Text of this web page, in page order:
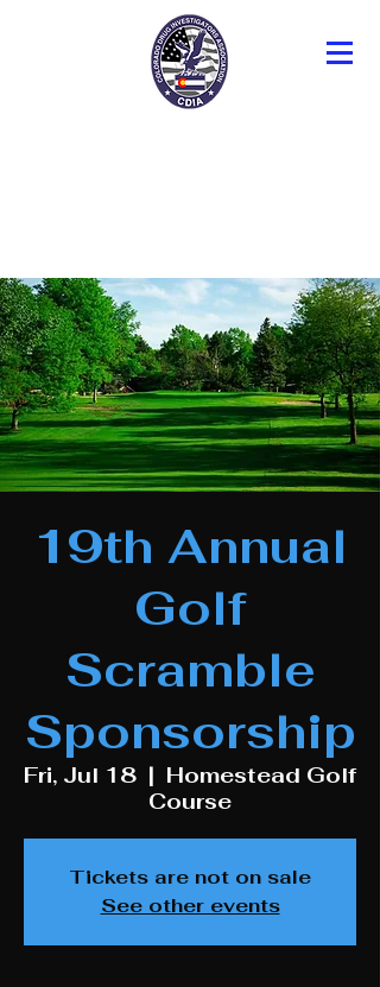
19th Annual
Golf
Scramble
Sponsorship
Fri, Jul 18
  |
Homestead Golf
Course
Tickets are not on sale
See other events